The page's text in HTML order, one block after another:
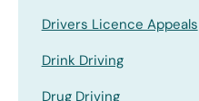
Drivers Licence Appeals
Drink Driving
Drug Driving